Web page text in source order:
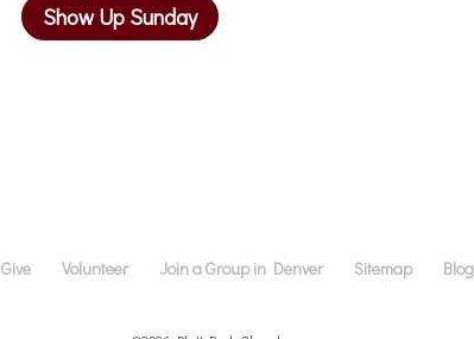
Show Up Sunday
Give Volunteer Join a Group in Denver Sitemap Blog